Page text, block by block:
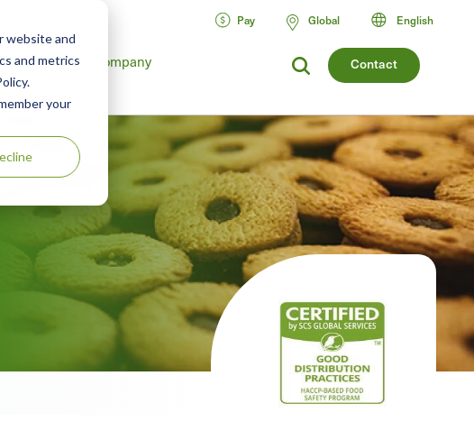
website and
and metrics
your
Contact
Guide Company
Pay Global English